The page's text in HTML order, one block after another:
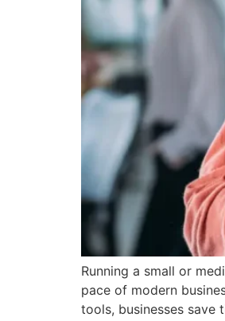
Running a small or
pace of modern
tools, businesses save